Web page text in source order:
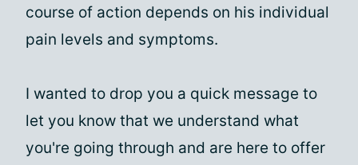
course of action depends on his individual
pain levels and symptoms.
I wanted to drop you a quick message to
let you know that we understand what
you're going through and are here to offer